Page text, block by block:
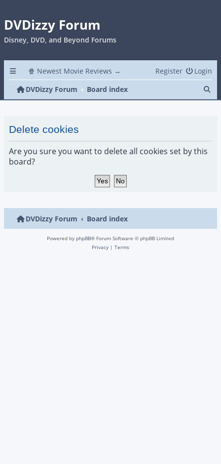
DVDizzy Forum
Disney, DVD, and Beyond Forums
🍿 Newest Movie Reviews → Login
Register
DVDizzy Forum
Board index
Delete cookies
Are you sure you want to delete all cookies set by this
board?
DVDizzy Forum Board index
Powered by phpBB® Forum Software © phpBB Limited
Privacy | Terms